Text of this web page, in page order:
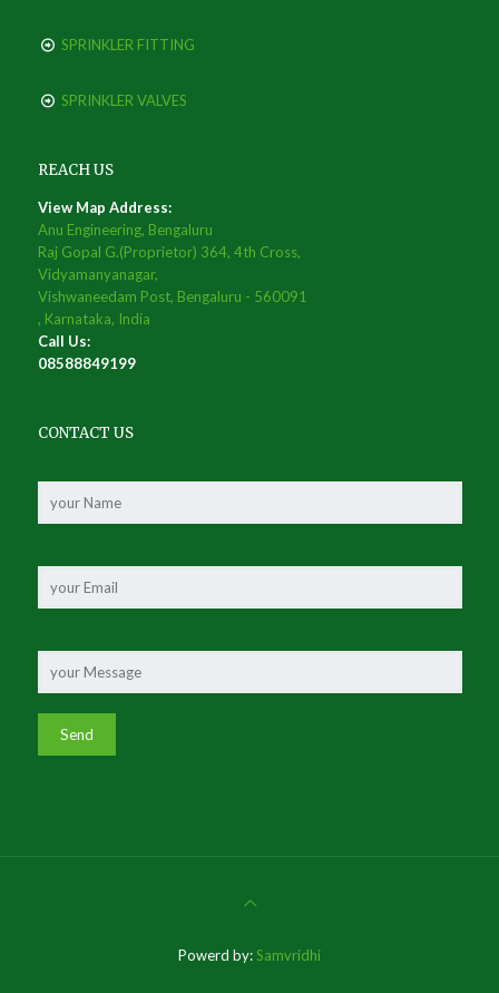
SPRINKLER FITTING
SPRINKLER VALVES
REACH US
View Map Address:
Anu Engineering, Bengaluru
Raj Gopal G.(Proprietor) 364, 4th Cross,
Vidyamanyanagar,
Vishwaneedam Post, Bengaluru - 560091
, Karnataka, India
Call Us:
08588849199
CONTACT US
Powerd by:Samvridhi